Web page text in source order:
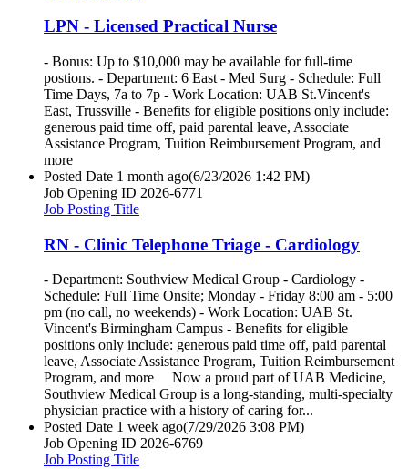
LPN - Licensed Practical Nurse
- Bonus: Up to $10,000 may be available for full-time
postions. - Department: 6 East - Med Surg - Schedule: Full
Time Days, 7a to 7p - Work Location: UAB St.Vincent's
East, Trussville - Benefits for eligible positions only include:
generous paid time off, paid parental leave, Associate
Assistance Program, Tuition Reimbursement Program, and
more
Posted Date 1 month ago(6/23/2026 1:42 PM)
Job Opening ID 2026-6771
Job Posting Title
RN - Clinic Telephone Triage - Cardiology
- Department: Southview Medical Group - Cardiology -
Schedule: Full Time Onsite; Monday - Friday 8:00 am - 5:00
pm (no call, no weekends) - Work Location: UAB St.
Vincent's Birmingham Campus - Benefits for eligible
positions only include: generous paid time off, paid parental
leave, Associate Assistance Program, Tuition Reimbursement
Program, and more Now a proud part of UAB Medicine,
Southview Medical Group is a long-standing, multi-specialty
physician practice with a history of caring for...
Posted Date 1 week ago(7/29/2026 3:08 PM)
Job Opening ID 2026-6769
Job Posting Title